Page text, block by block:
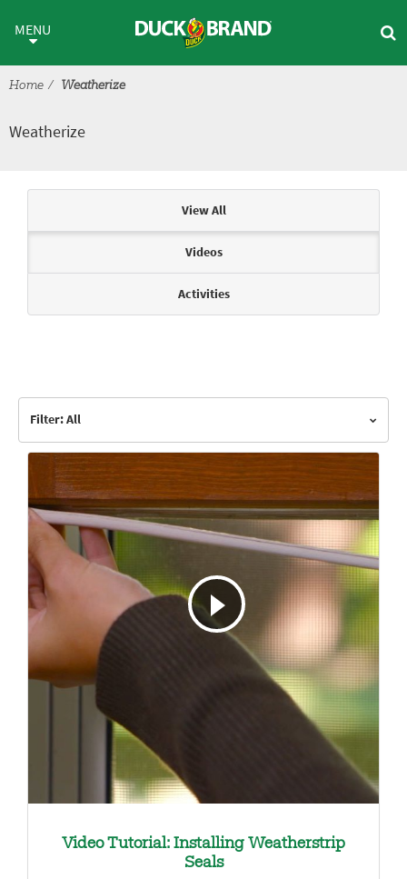
Weatherize
MENU
Home Weatherize
Weatherize
View All
Videos
Activities
Filter: All
Video Tutorial: Installing Weatherstrip
Seals